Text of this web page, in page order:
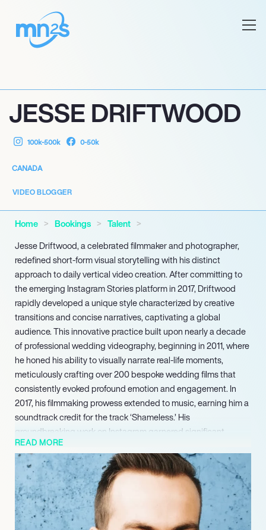
JESSE DRIFTWOOD
100k-500k 0-50k
CANADA
VIDEO BLOGGER
Home Bookings
Talent
Jesse Driftwood, a celebrated filmmaker and photographer,
redefined short-form visual storytelling with his distinct
approach to daily vertical video creation. After committing to
the emerging Instagram Stories platform in 2017, Driftwood
rapidly developed a unique style characterized by creative
transitions and concise narratives, captivating a global
audience. This innovative practice built upon nearly a decade
of professional wedding videography, beginning in 2011, where
he honed his ability to visually narrate real-life moments,
meticulously crafting over 200 bespoke wedding films that
consistently evoked profound emotion and engagement. In
2017, his filmmaking prowess extended to music, earning him a
soundtrack credit for the track ‘Shameless.’ His
groundbreaking work on Instagram garnered significant
industry attention, leading to a pivotal feature on Peter
McKinnons highly influential YouTube channel in 2018, which at
the time boasted over 2 million subscribers.
His ongoing influence shapes trends in vertical video and
brand content strategy, making him a compelling voice for the
future of digital filmmaking.
READ MORE